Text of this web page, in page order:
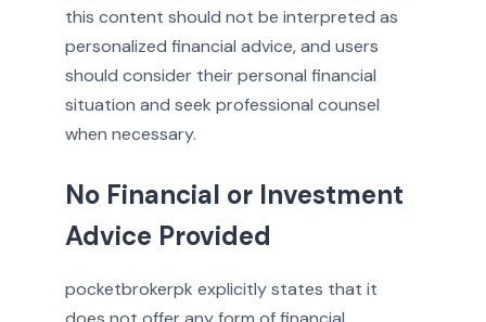
this content should not be interpreted as
personalized financial advice, and users
should consider their personal financial
situation and seek professional counsel
when necessary.
No Financial or Investment
Advice Provided
pocketbrokerpk explicitly states that it